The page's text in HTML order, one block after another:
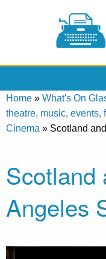
Home » What's On
theatre, music, events,
Cinema » Scotland
Scotland
Angeles